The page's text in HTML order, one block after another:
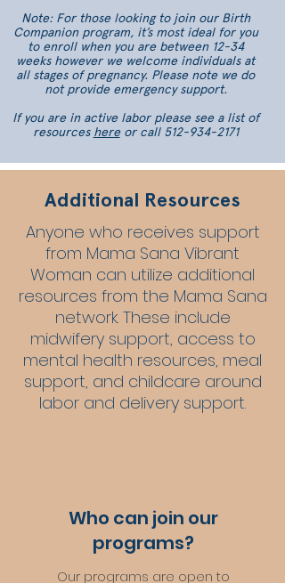
Note: For those looking to join our Birth
Companion program, it’s most ideal for you
to enroll when you are between 12-34
weeks however we welcome individuals at
all stages of pregnancy. Please note we do
not provide emergency support.
If you are in active labor please see a list of
resources hereor call 512-934-2171
Additional Resources
Anyone who receives support
from Mama Sana Vibrant
Woman can utilize additional
resources from the Mama Sana
network. These include
midwifery support, access to
mental health resources, meal
support, and childcare around
labor and delivery support.
Who can join our
programs?
Our programs are open to